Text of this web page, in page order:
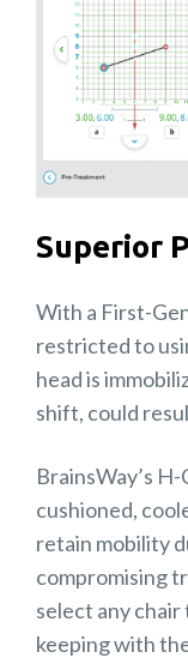
Superior
With a First-
restricted to
head is
shift, could
BrainsWay’s
cushioned,
retain mobility
compromising
select any
keeping with